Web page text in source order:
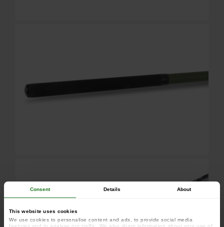
Consent Details About
This website uses cookies
We use cookies to personalise content and ads, to provide social media
features and to analyse our traffic. We also share information about your use of